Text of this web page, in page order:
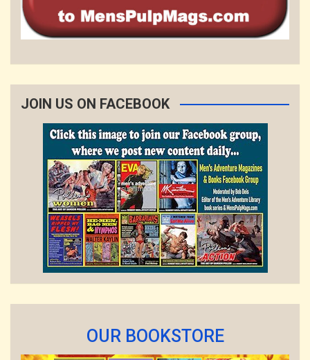
JOIN US ON FACEBOOK
OUR BOOKSTORE